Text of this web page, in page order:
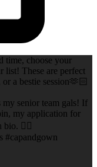
time, choose your
list! These are perfect
a bestie session🫶🏻
my senior team gals! If
my application for
✌🏻
#capandgown